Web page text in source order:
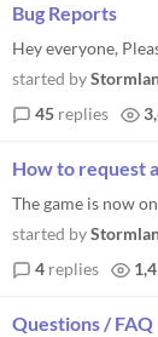
Bug Reports
started by
45 replies
How to request
started by
4 replies
Questions / FAQ